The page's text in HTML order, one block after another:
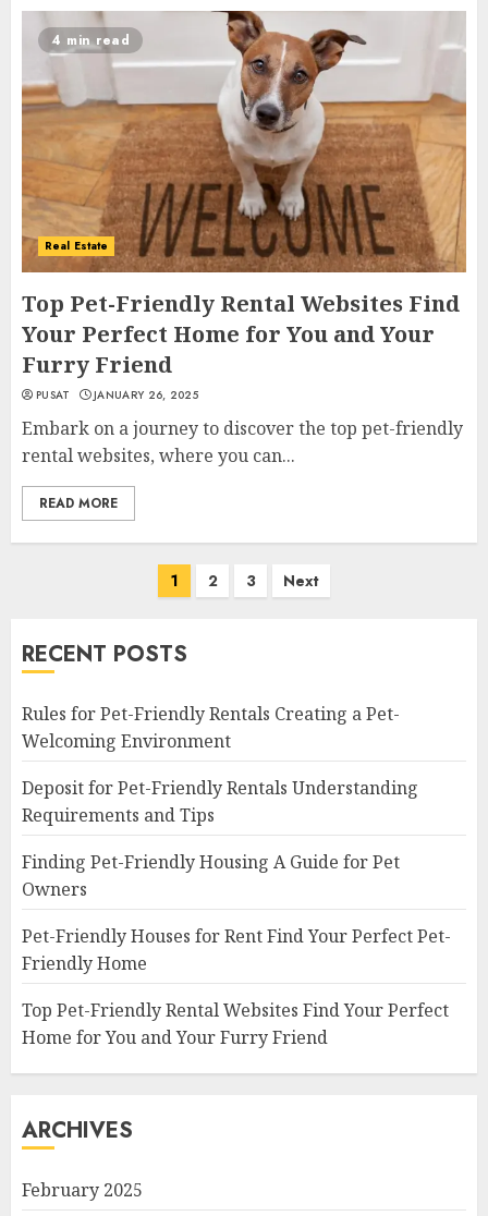
4 min read
Real Estate
Top Pet-Friendly Rental Websites Find
Your Perfect Home for You and Your
Furry Friend
PUSAT JANUARY 26, 2025
Embark on a journey to discover the top pet-friendly
rental websites, where you can...
READ MORE
1 2 3 Next
RECENT POSTS
Rules for Pet-Friendly Rentals Creating a Pet-
Welcoming Environment
Deposit for Pet-Friendly Rentals Understanding
Requirements and Tips
Finding Pet-Friendly Housing A Guide for Pet
Owners
Pet-Friendly Houses for Rent Find Your Perfect Pet-
Friendly Home
Top Pet-Friendly Rental Websites Find Your Perfect
Home for You and Your Furry Friend
ARCHIVES
February 2025